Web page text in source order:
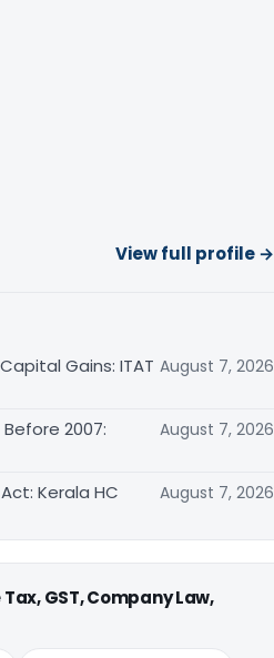
View full profile →
Gains: ITAT August 7, 2026
2007:
August 7, 2026
Kerala HC August 7, 2026
GST, Company Law,